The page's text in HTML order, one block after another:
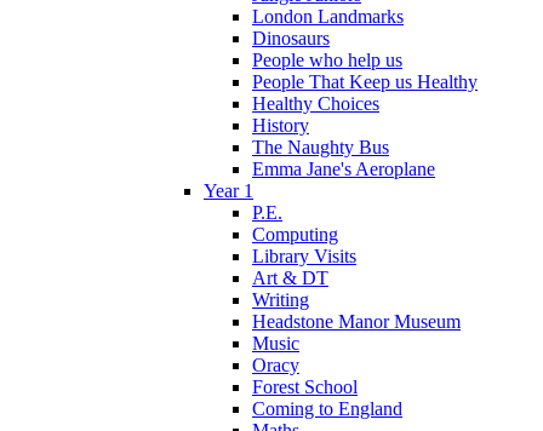
London Landmarks
Dinosaurs
People who help us
People That Keep us Healthy
Healthy Choices
History
The Naughty Bus
Emma Jane's Aeroplane
Year 1
P.E.
Computing
Library Visits
Art & DT
Writing
Headstone Manor Museum
Music
Oracy
Forest School
Coming to England